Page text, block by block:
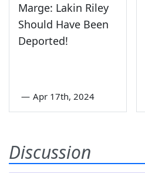
Marge: Lakin Riley
Should Have Been
Deported!
— Apr 17th, 2024
Discussion